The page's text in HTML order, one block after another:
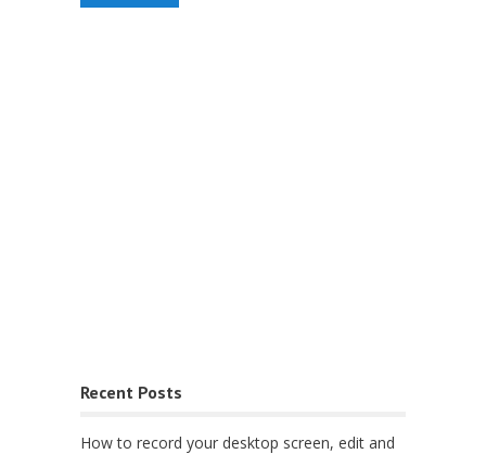
Recent Posts
How to record your desktop screen, edit and